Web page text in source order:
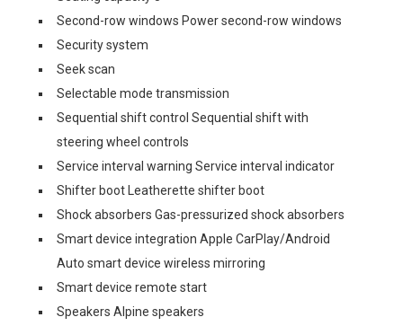
Second-row windows Power second-row windows
Security system
Seek scan
Selectable mode transmission
Sequential shift control Sequential shift with
steering wheel controls
Service interval warning Service interval indicator
Shifter boot Leatherette shifter boot
Shock absorbers Gas-pressurized shock absorbers
Smart device integration Apple CarPlay/Android
Auto smart device wireless mirroring
Smart device remote start
Speakers Alpine speakers